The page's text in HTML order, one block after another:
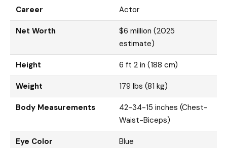
Career Actor
Net Worth
$6 million (2025
estimate)
Height 6 ft 2 in (188 cm)
Weight 179 lbs (81 kg)
Body Measurements
42-34-15 inches (Chest-
Waist-Biceps)
Eye Color Blue